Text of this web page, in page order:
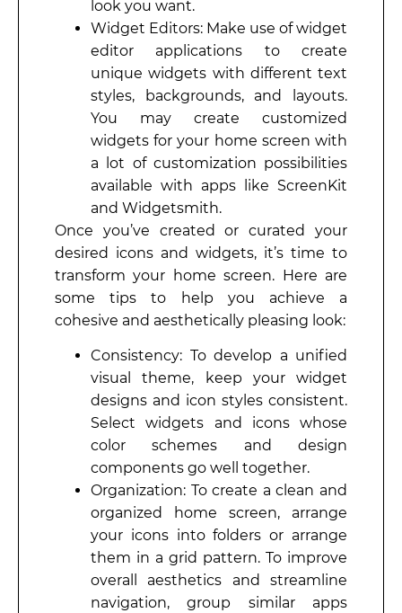
look you want.
Widget Editors: Make use of widget
editor applications to create
unique widgets with different text
styles, backgrounds, and layouts.
You may create customized
widgets for your home screen with
a lot of customization possibilities
available with apps like ScreenKit
and Widgetsmith.
Once you’ve created or curated your
desired icons and widgets, it’s time to
transform your home screen. Here are
some tips to help you achieve a
cohesive and aesthetically pleasing look:
Consistency: To develop a unified
visual theme, keep your widget
designs and icon styles consistent.
Select widgets and icons whose
color schemes and design
components go well together.
Organization: To create a clean and
organized home screen, arrange
your icons into folders or arrange
them in a grid pattern. To improve
overall aesthetics and streamline
navigation, group similar apps